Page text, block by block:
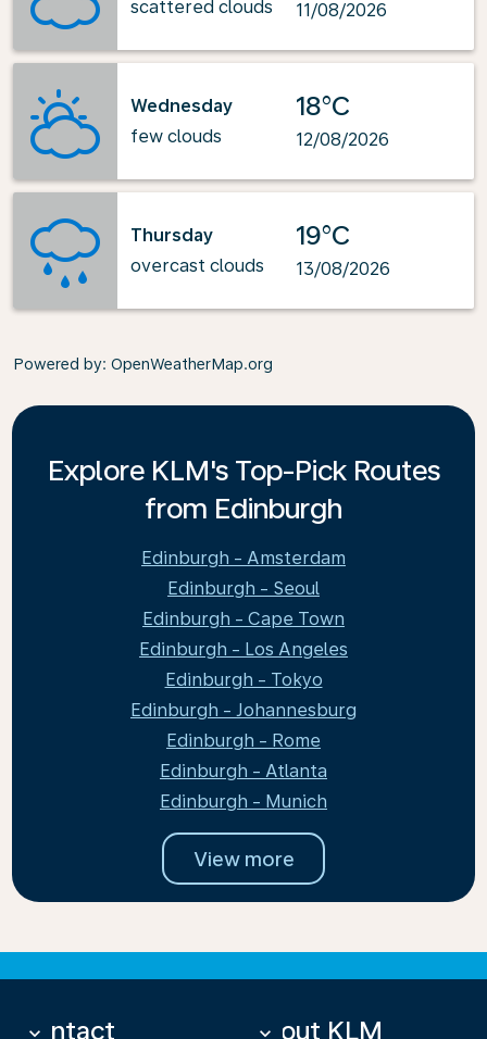
scattered clouds
11/08/2026
Wednesday
few clouds
18°C
12/08/2026
Thursday
overcast clouds
19°C
13/08/2026
Powered by: OpenWeatherMap.org
Explore KLM's Top-Pick Routes
from Edinburgh
Edinburgh - Amsterdam
Edinburgh - Seoul
Edinburgh - Cape Town
Edinburgh - Los Angeles
Edinburgh - Tokyo
Edinburgh - Johannesburg
Edinburgh - Rome
Edinburgh - Atlanta
Edinburgh - Munich
View more
Contact
keyboard_arrow_down About KLM
keyboard_arrow_down